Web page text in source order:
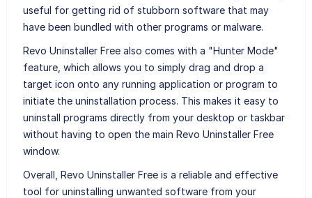
useful for getting rid of stubborn software that may
have been bundled with other programs or malware.
Revo Uninstaller Free also comes with a "Hunter Mode"
feature, which allows you to simply drag and drop a
target icon onto any running application or program to
initiate the uninstallation process. This makes it easy to
uninstall programs directly from your desktop or taskbar
without having to open the main Revo Uninstaller Free
window.
Overall, Revo Uninstaller Free is a reliable and effective
tool for uninstalling unwanted software from your